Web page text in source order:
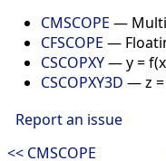
CMSCOPE — Multi
CFSCOPE —
CSCOPXY— y =
CSCOPXY3D — z =
Report an issue
<< CMSCOPE